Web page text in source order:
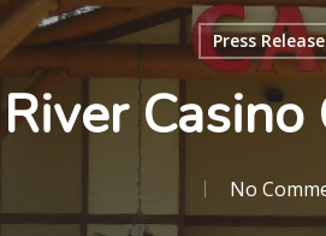
Press Release
No